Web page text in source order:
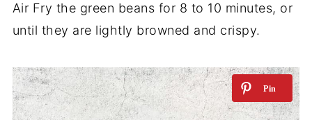
Air Fry the green beans for 8 to 10 minutes, or
until they are lightly browned and crispy.